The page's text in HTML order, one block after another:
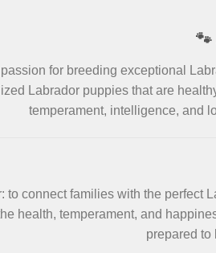
for breeding exceptional
Labrador puppies that are
temperament, intelligence, and
to connect families with the perfect
health, temperament, and
prepared to